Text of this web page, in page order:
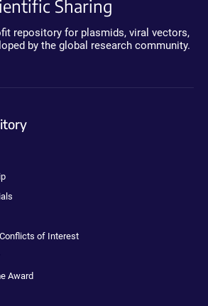
Sharing
repository for plasmids, viral vectors,
by the global research community.
of Interest
Award